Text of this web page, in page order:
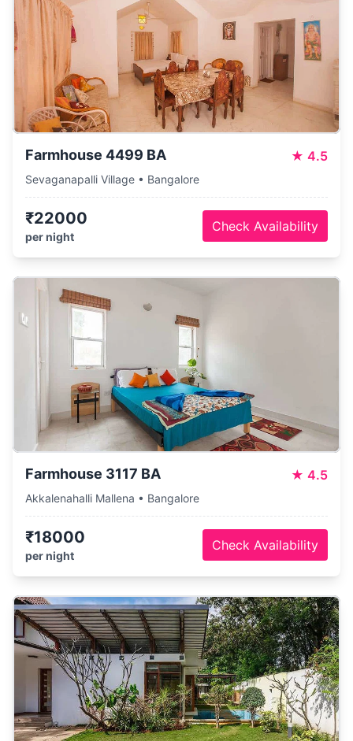
Farmhouse 4499 BA ★ 4.5
Sevaganapalli Village • Bangalore
₹22000
per night
Check Availability
Farmhouse 3117 BA ★ 4.5
Akkalenahalli Mallena • Bangalore
₹18000
per night
Check Availability